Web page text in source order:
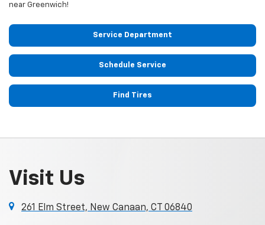
near Greenwich!
Service Department
Schedule Service
Find Tires
Visit Us
261 Elm Street, New Canaan, CT 06840